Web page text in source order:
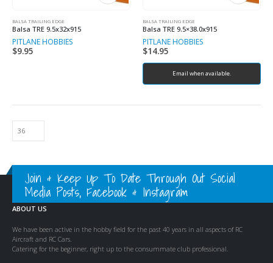
BALSA TRAILING EDGE
Balsa TRE 9.5x32x915
PITLANE HOBBIES
$9.95
BALSA TRAILING EDGE
Balsa TRE 9.5×38.0x915
PITLANE HOBBIES
$14.95
Email when available.
Join & Keep Up To Date Through Out Social
Media Posts, Facebook & Instagram
ABOUT US
We have been active in the hobby field for the past 40 years in all aspects of RC
Aircraft and RC Cars.
Catering for the beginner, right up to the consummate club professional.